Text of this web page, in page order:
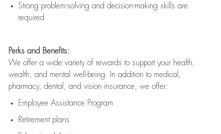
Strong problem-solving and decision-making skills are
required
Perks and Benefits:
We offer a wide variety of rewards to support your health,
wealth, and mental well-being. In addition to medical,
pharmacy, dental, and vision insurance, we offer:
Employee Assistance Program
Retirement plans